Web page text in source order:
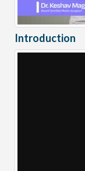
Introduction